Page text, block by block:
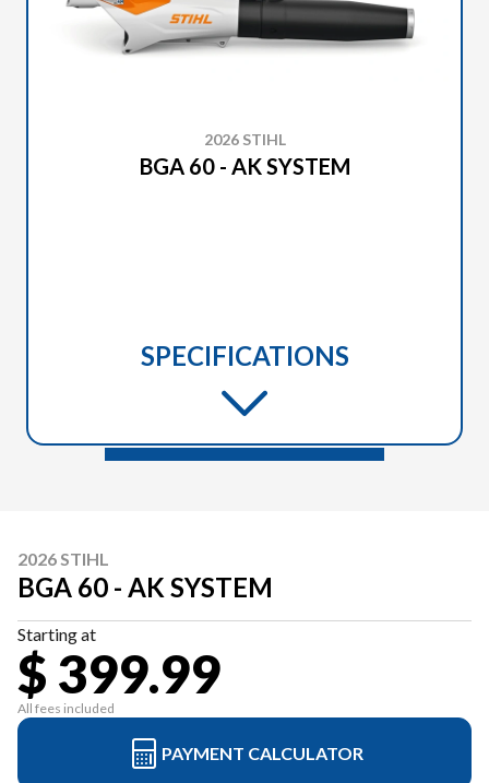
2026 STIHL
BGA 60 - AK SYSTEM
SPECIFICATIONS
2026 STIHL
BGA 60 - AK SYSTEM
Starting at
$ 399.99
All fees included
PAYMENT CALCULATOR